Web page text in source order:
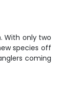
With only two
species off
coming